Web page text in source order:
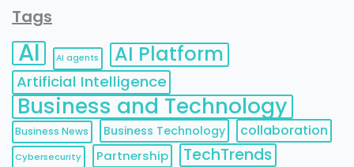
Tags
AI AI agents AI Platform
Artificial Intelligence
Business and Technology
Business News Business Technology collaboration
Cybersecurity Partnership TechTrends